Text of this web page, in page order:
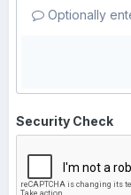
Optionally
Security Check